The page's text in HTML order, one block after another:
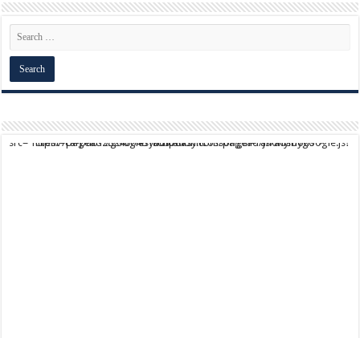
script async src="https://pagead2.googlesyndication.com/pagead/js/adsbygoogle.js?client=ca-pub-9824064818957875" crossorigin="anonymous">